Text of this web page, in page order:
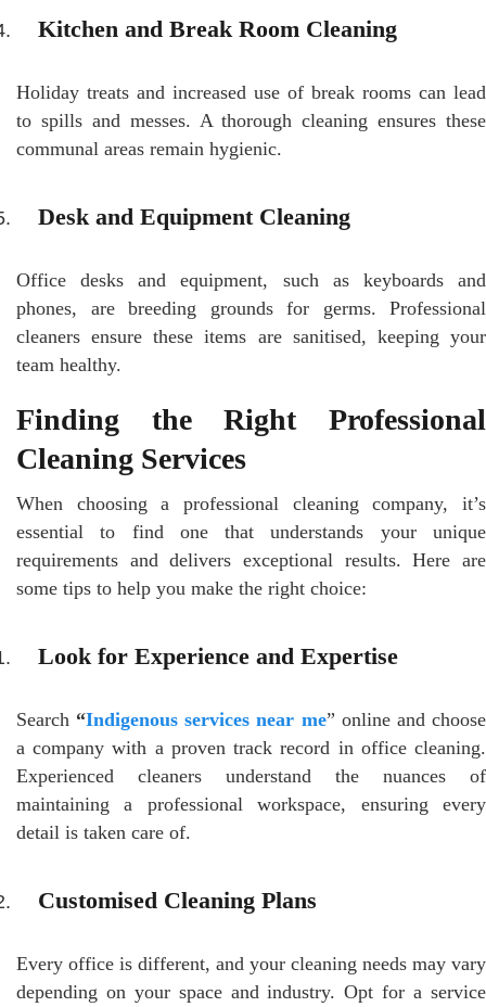
Kitchen and Break Room Cleaning
Holiday treats and increased use of break rooms can lead
to spills and messes. A thorough cleaning ensures these
communal areas remain hygienic.
Desk and Equipment Cleaning
Office desks and equipment, such as keyboards and
phones, are breeding grounds for germs. Professional
cleaners ensure these items are sanitised, keeping your
team healthy.
Finding the Right Professional
Cleaning Services
When choosing a professional cleaning company, it’s
essential to find one that understands your unique
requirements and delivers exceptional results. Here are
some tips to help you make the right choice:
Look for Experience and Expertise
Search “Indigenous services near me” online and choose
a company with a proven track record in office cleaning.
Experienced cleaners understand the nuances of
maintaining a professional workspace, ensuring every
detail is taken care of.
Customised Cleaning Plans
Every office is different, and your cleaning needs may vary
depending on your space and industry. Opt for a service